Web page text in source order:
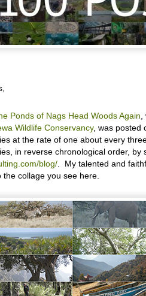
Ponds of Nags Head Woods Again
Wildlife Conservancy, was posted
at the rate of one about every
in reverse chronological order,
blog/ . My talented and
collage you see here.